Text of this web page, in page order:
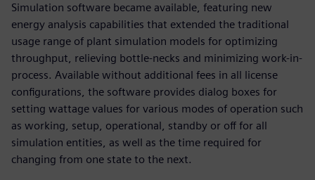
Simulation software became available, featuring new
energy analysis capabilities that extended the traditional
usage range of plant simulation models for optimizing
throughput, relieving bottle-necks and minimizing work-in-
process. Available without additional fees in all license
configurations, the software provides dialog boxes for
setting wattage values for various modes of operation such
as working, setup, operational, standby or off for all
simulation entities, as well as the time required for
changing from one state to the next.